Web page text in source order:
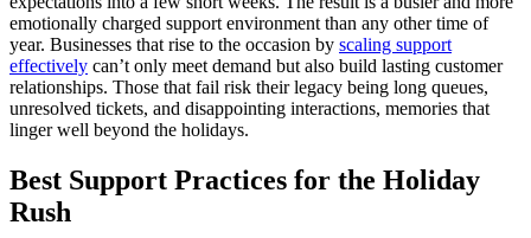
emotionally charged support environment than any other time of
year. Businesses that rise to the occasion by scaling support
effectively can’t only meet demand but also build lasting customer
relationships. Those that fail risk their legacy being long queues,
unresolved tickets, and disappointing interactions, memories that
linger well beyond the holidays.
Best Support Practices for the Holiday
Rush